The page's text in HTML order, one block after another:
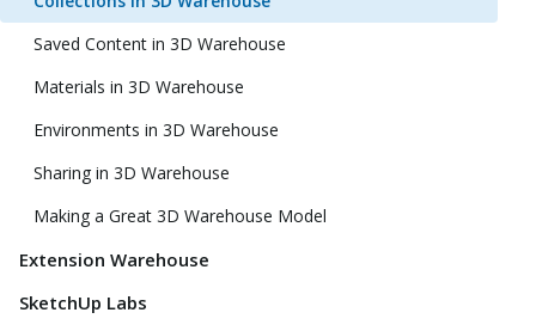
Saved Content in 3D Warehouse
Materials in 3D Warehouse
Environments in 3D Warehouse
Sharing in 3D Warehouse
Making a Great 3D Warehouse Model
Extension Warehouse
SketchUp Labs